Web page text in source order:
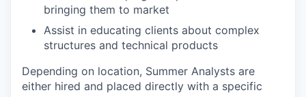
bringing them to market
Assist in educating clients about complex
structures and technical products
Depending on location, Summer Analysts are
either hired and placed directly with a specific